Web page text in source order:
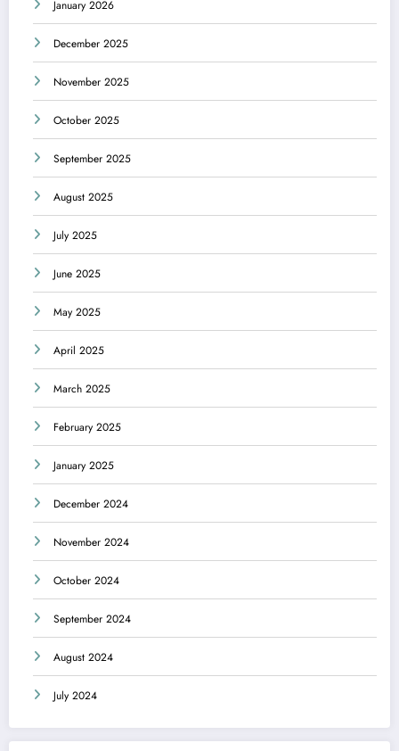
January 2026
December 2025
November 2025
October 2025
September 2025
August 2025
July 2025
June 2025
May 2025
April 2025
March 2025
February 2025
January 2025
December 2024
November 2024
October 2024
September 2024
August 2024
July 2024